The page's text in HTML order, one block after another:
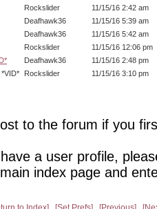
Rockslider
11/15/16 2:42 am
Deafhawk36
11/15/16 5:39 am
Deafhawk36
11/15/16 5:42 am
Rockslider
11/15/16 12:06 pm
Deafhawk36
11/15/16 2:48 pm
Rockslider 11/15/16 3:10 pm
to the forum if you
a user profile,
index page and